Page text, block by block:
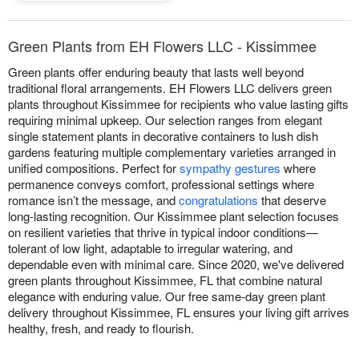
Green Plants from EH Flowers LLC - Kissimmee
Green plants offer enduring beauty that lasts well beyond
traditional floral arrangements. EH Flowers LLC delivers green
plants throughout Kissimmee for recipients who value lasting gifts
requiring minimal upkeep. Our selection ranges from elegant
single statement plants in decorative containers to lush dish
gardens featuring multiple complementary varieties arranged in
unified compositions. Perfect forsympathy gestures where
permanence conveys comfort, professional settings where
romance isn’t the message, andcongratulations that deserve
long-lasting recognition. Our Kissimmee plant selection focuses
on resilient varieties that thrive in typical indoor conditions—
tolerant of low light, adaptable to irregular watering, and
dependable even with minimal care. Since 2020, we've delivered
green plants throughout Kissimmee, FL that combine natural
elegance with enduring value. Our free same-day green plant
delivery throughout Kissimmee, FL ensures your living gift arrives
healthy, fresh, and ready to flourish.